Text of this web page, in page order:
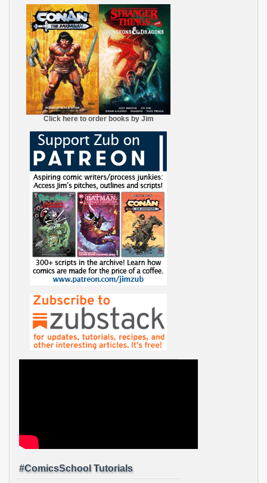
Click here to order books by Jim
#ComicsSchool Tutorials